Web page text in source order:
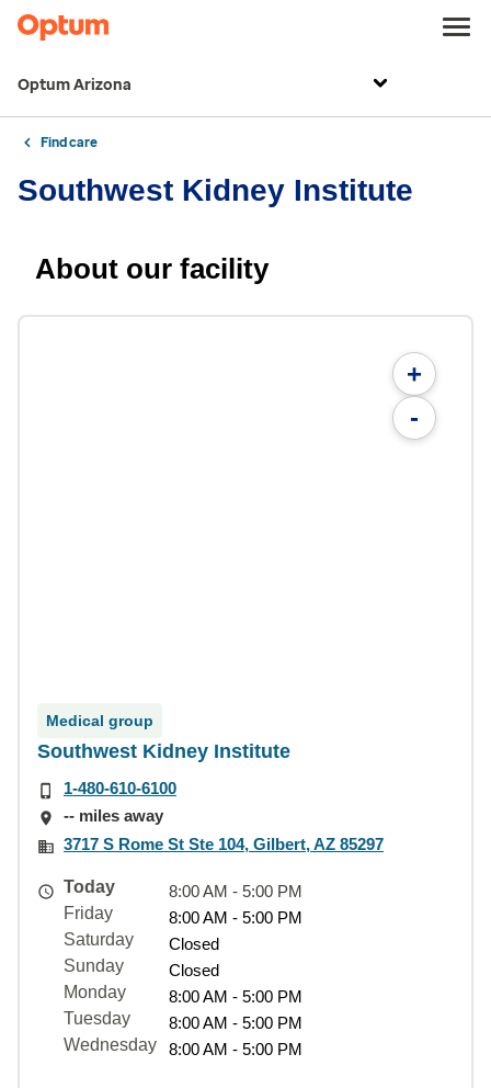
Optum Arizona
Find care
Southwest Kidney Institute
About our facility
+
-
Medical group
Southwest Kidney Institute
1-480-610-6100
-- miles away
3717 S Rome St Ste 104, Gilbert, AZ 85297
Today
8:00 AM - 5:00 PM
Friday
8:00 AM - 5:00 PM
Saturday
Closed
Sunday
Closed
Monday
8:00 AM - 5:00 PM
Tuesday
8:00 AM - 5:00 PM
Wednesday
8:00 AM - 5:00 PM